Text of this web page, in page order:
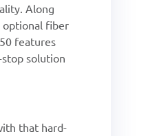
Along
optional fiber
features
solution
that hard-